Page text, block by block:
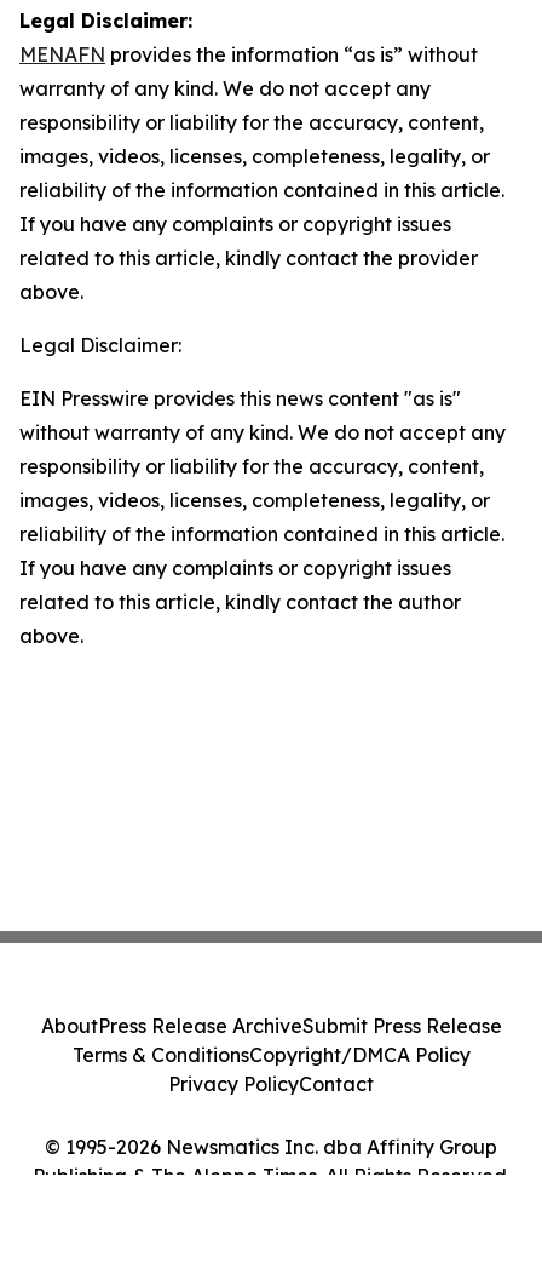
Legal Disclaimer:
MENAFN provides the information “as is” without
warranty of any kind. We do not accept any
responsibility or liability for the accuracy, content,
images, videos, licenses, completeness, legality, or
reliability of the information contained in this article.
If you have any complaints or copyright issues
related to this article, kindly contact the provider
above.
Legal Disclaimer:
EIN Presswire provides this news content "as is"
without warranty of any kind. We do not accept any
responsibility or liability for the accuracy, content,
images, videos, licenses, completeness, legality, or
reliability of the information contained in this article.
If you have any complaints or copyright issues
related to this article, kindly contact the author
above.
© 1995-2026 Newsmatics Inc. dba Affinity Group
Publishing & The Aleppo Times. All Rights Reserved.
AboutPress Release ArchiveSubmit Press Release
Terms & ConditionsCopyright/DMCA Policy
Privacy PolicyContact